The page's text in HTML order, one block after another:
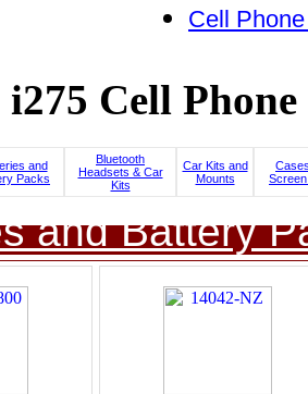
Cell
Cell
and
Packs
Bluetooth
Headsets & Car
Kits
Car Kits and
Mounts
and Battery